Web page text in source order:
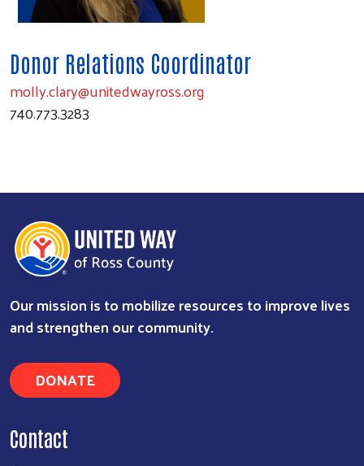
Donor Relations Coordinator
molly.clary@unitedwayross.org
740.773.3283
Our mission is to mobilize resources to improve lives
and strengthen our community.
DONATE
Contact